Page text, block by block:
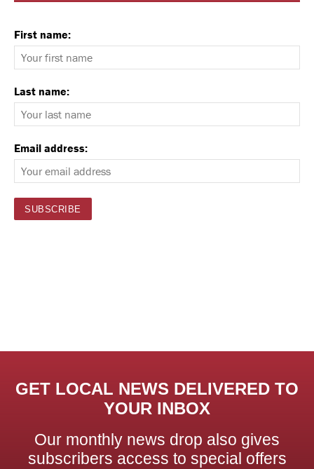
First name:
Last name:
Email address:
GET LOCAL NEWS DELIVERED TO
YOUR INBOX
Our monthly news drop also gives
subscribers access to special offers